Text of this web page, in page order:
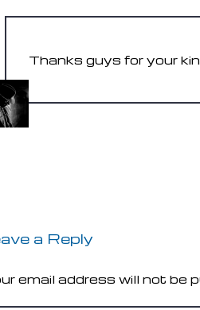
Thanks guys for your
a Reply
email address will not be